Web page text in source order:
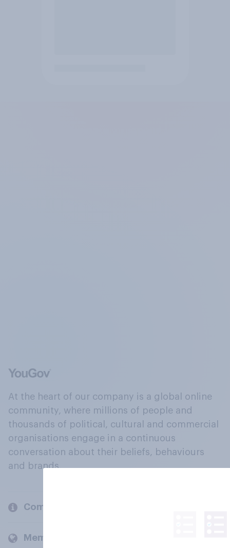
At the heart of our company is a global online
community, where millions of people and
thousands of political, cultural and commercial
organisations engage in a continuous
conversation about their beliefs, behaviours
and brands.
Company
Members and clients